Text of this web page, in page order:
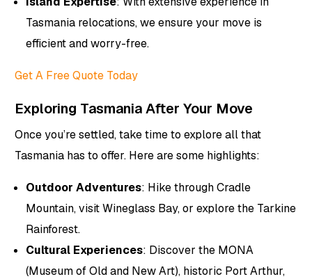
Tasmania relocations, we ensure your move is
efficient and worry-free.
Get A Free Quote Today
Exploring Tasmania After Your Move
Once you’re settled, take time to explore all that
Tasmania has to offer. Here are some highlights:
Outdoor Adventures: Hike through Cradle
Mountain, visit Wineglass Bay, or explore the Tarkine
Rainforest.
Cultural Experiences: Discover the MONA
(Museum of Old and New Art), historic Port Arthur,